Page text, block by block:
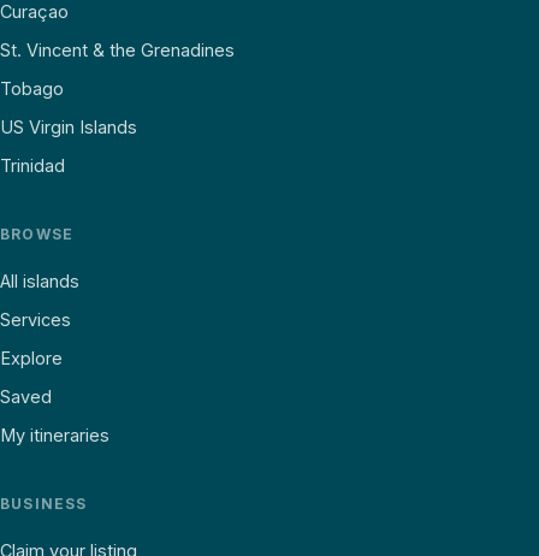
Curaçao
St. Vincent & the Grenadines
Tobago
US Virgin Islands
Trinidad
BROWSE
All islands
Services
Explore
Saved
My itineraries
BUSINESS
Claim your listing